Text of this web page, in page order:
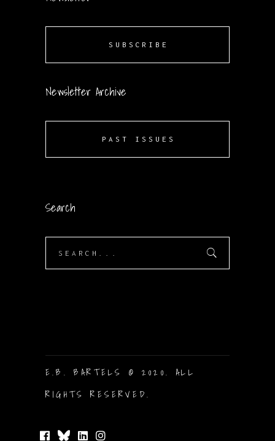
SUBSCRIBE
Newsletter Archive
PAST ISSUES
Search
E.B. BARTELS © 2020. ALL
RIGHTS RESERVED.